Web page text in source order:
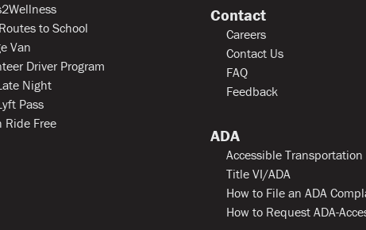
to School
Van
Driver Program
Night
Pass
Ride Free
Contact
Careers
Contact Us
FAQ
Feedback
ADA
Accessible Transportation
Title VI/ADA
How to File an ADA
How to Request ADA-